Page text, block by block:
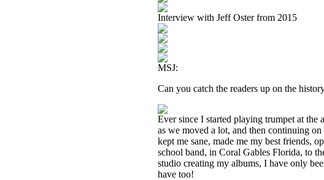
Interview with Jeff Oster from 2015
MSJ:
Can you catch the readers up on the
Ever since I started playing trumpet at
as we moved a lot, and then continuing
kept me sane, made me my best friends,
school band, in Coral Gables Florida, to
studio creating my albums, I have only
have too!